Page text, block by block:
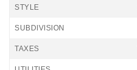
STYLE
SUBDIVISION
TAXES